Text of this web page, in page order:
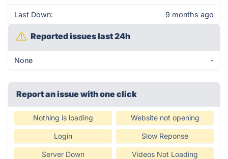
Last Down: 9 months ago
Reported issues last 24h
None -
Report an issue with one click
Nothing is loading Website not opening
Login Slow Reponse
Server Down Videos Not Loading